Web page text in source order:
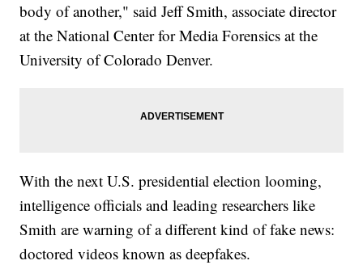
body of another," said Jeff Smith, associate director
at the National Center for Media Forensics at the
University of Colorado Denver.
With the next U.S. presidential election looming,
intelligence officials and leading researchers like
Smith are warning of a different kind of fake news:
doctored videos known as deepfakes.